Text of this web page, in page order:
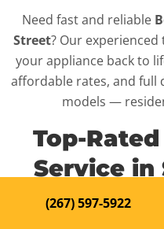
Need fast and reliable
Street? Our
your appliance back to
affordable rates, and full
models —
Top-
Service in
When your Bosch Oven
(267) 597-5922